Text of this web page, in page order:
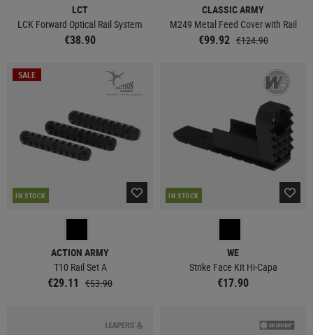
LCT
LCK Forward Optical Rail System
€38.90
CLASSIC ARMY
M249 Metal Feed Cover with Rail
€99.92 €124.90
SALE
IN STOCK
ACTION ARMY
T10 Rail Set A
€29.11 €53.90
IN STOCK
WE
Strike Face Kit Hi-Capa
€17.90